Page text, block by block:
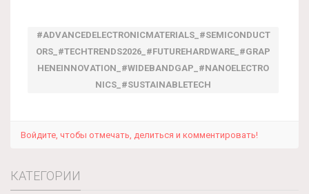
#ADVANCEDELECTRONICMATERIALS_#SEMICONDUCT
ORS_#TECHTRENDS2026_#FUTUREHARDWARE_#GRAP
HENEINNOVATION_#WIDEBANDGAP_#NANOELECTRO
NICS_#SUSTAINABLETECH
Войдите, чтобы отмечать, делиться и комментировать!
КАТЕГОРИИ